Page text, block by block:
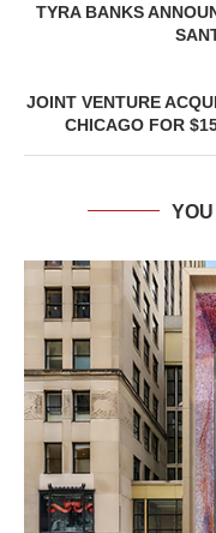
TYRA BANKS
JOINT VENTURE
CHICAGO FOR